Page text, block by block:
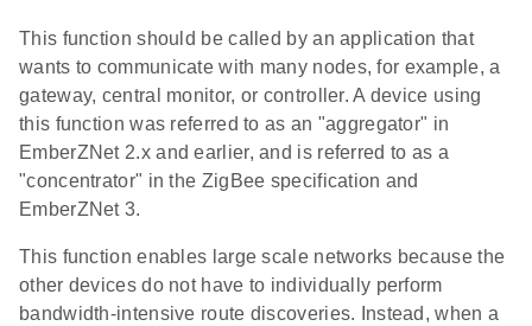
This function should be called by an application that
wants to communicate with many nodes, for example, a
gateway, central monitor, or controller. A device using
this function was referred to as an "aggregator" in
EmberZNet 2.x and earlier, and is referred to as a
"concentrator" in the ZigBee specification and
EmberZNet 3.
This function enables large scale networks because the
other devices do not have to individually perform
bandwidth-intensive route discoveries. Instead, when a